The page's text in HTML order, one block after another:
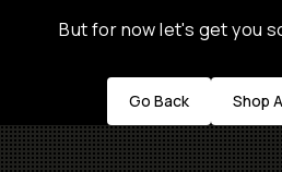
But for now let's get you
Go Back Shop